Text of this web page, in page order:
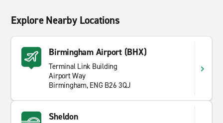
Explore Nearby Locations
Birmingham Airport (BHX)
Terminal Link Building
Airport Way
Birmingham, ENG B26 3QJ
Sheldon